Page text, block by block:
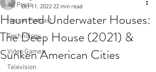
All Posts
Horror Podcast
Technology
Video Games
Television
Haunted Underwater Houses:
The Deep House (2021) &
Sunken American Cities
Oct 11, 2022 22 min read